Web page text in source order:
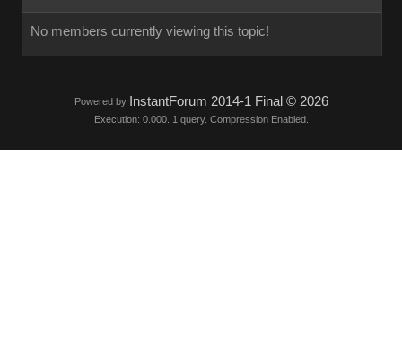
No members currently viewing this topic!
Powered by InstantForum 2014-1 Final © 2026
Execution: 0.000. 1 query. Compression Enabled.